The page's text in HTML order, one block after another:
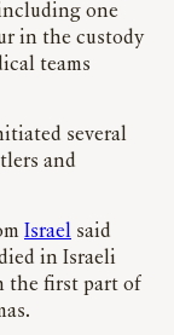
one
in the custody
teams
several
and
Israel said
in Israeli
the first part of